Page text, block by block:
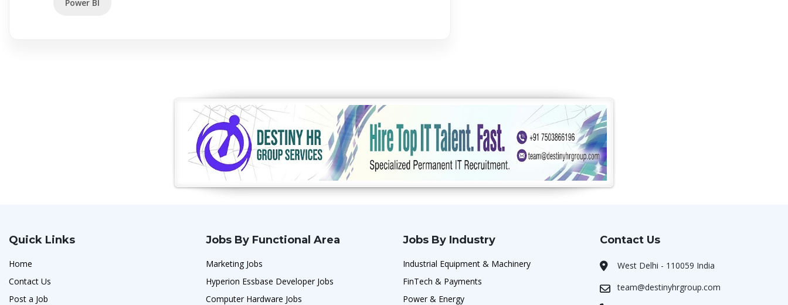
Power BI
Quick Links
Home
Contact Us
Post a Job
Jobs By Functional Area
Marketing Jobs
Hyperion Essbase Developer Jobs
Computer Hardware Jobs
Jobs By Industry
Industrial Equipment & Machinery
FinTech & Payments
Power & Energy
Contact Us
West Delhi - 110059 India
team@destinyhrgroup.com